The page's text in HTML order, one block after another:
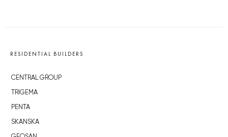
RESIDENTIAL BUILDERS
CENTRAL GROUP
TRIGEMA
PENTA
SKANSKA